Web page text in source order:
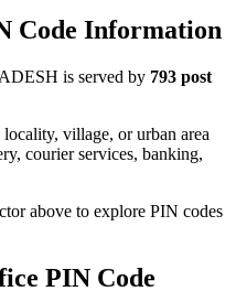
Code Information
is served by 793 post
village, or urban area
courier services, banking,
above to explore PIN codes
PIN Code